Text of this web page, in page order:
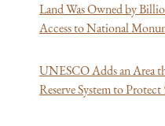
Land Was Owned by
Access to National
UNESCO Adds an Area
Reserve System to